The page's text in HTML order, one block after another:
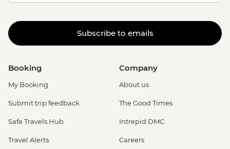
Subscribe to emails
Booking
My Booking
Submit trip feedback
Safe Travels Hub
Travel Alerts
Company
About us
The Good Times
Intrepid DMC
Careers